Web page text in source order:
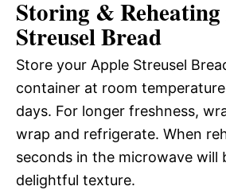
Storing &
Streusel Bread
Store your Apple Streusel
container at room
days. For longer freshness,
wrap and refrigerate. When
seconds in the microwave will
delightful texture.